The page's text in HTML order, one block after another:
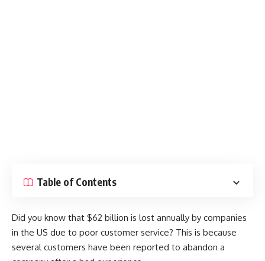
Table of Contents
Did you know that $62 billion is lost annually by companies
in the US due to poor customer service? This is because
several customers have been reported to abandon a